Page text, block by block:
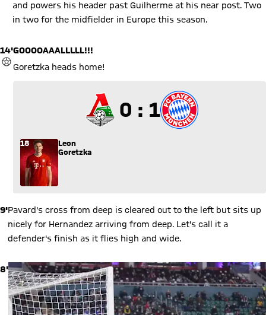
and powers his header past Guilherme at his near post. Two
in two for the midfielder in Europe this season.
14'
GOAL
GOOOOAAALLLLL!!!
Goretzka heads home!
0 to 1
0 : 1
18
Leon
Goretzka
9'Pavard's cross from deep is cleared out to the left but sits up
nicely for Hernandez arriving from deep. Let's call it a
defender's finish as it flies high and wide.
8'